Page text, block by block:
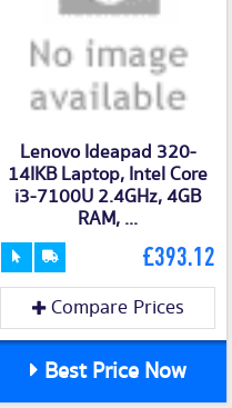
Lenovo Ideapad 320-
14IKB Laptop, Intel Core
i3-7100U 2.4GHz, 4GB
RAM, ...
£393.12
Compare Prices
Best Price Now